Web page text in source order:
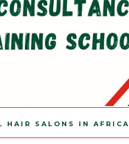
HAIR SALONS IN AFRICA